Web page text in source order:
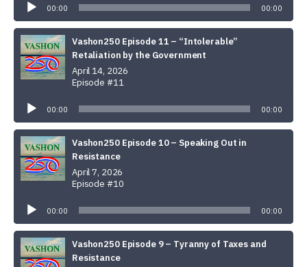
Player
00:00 00:00
Vashon250 Episode 11 – “Intolerable”
Retaliation by the Government
April 14, 2026
Episode #11
Player
00:00 00:00
Vashon250 Episode 10 – Speaking Out in
Resistance
April 7, 2026
Episode #10
Player
00:00 00:00
Vashon250 Episode 9 – Tyranny of Taxes and
Resistance